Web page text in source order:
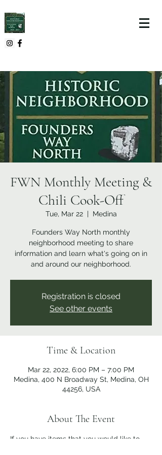
FWN Monthly Meeting &
Chili Cook-Off
Tue, Mar 22
  |
Medina
Founders Way North monthly
neighborhood meeting to share
information and learn what's going on in
and around our neighborhood.
Registration is closed
See other events
Time & Location
Mar 22, 2022, 6:00 PM – 7:00 PM
Medina, 400 N Broadway St, Medina, OH
44256, USA
About The Event
If you have items that you would like to